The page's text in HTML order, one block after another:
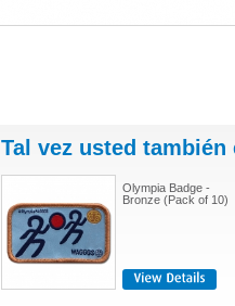
Tal vez usted
Olympia Badge -
Bronze (Pack of 10)